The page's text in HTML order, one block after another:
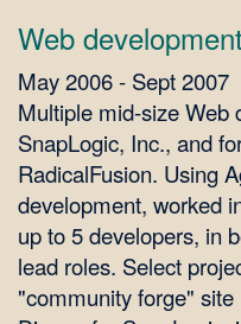
Web development
May 2006 - Sept 2007
Multiple mid-size Web
SnapLogic, Inc., and
RadicalFusion. Using
development, worked
up to 5 developers, in
lead roles. Select
"community forge"